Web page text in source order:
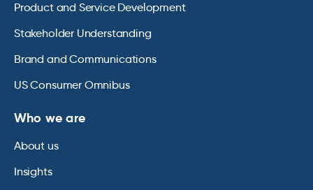
Product and Service Development
Stakeholder Understanding
Brand and Communications
US Consumer Omnibus
Who we are
About us
Insights